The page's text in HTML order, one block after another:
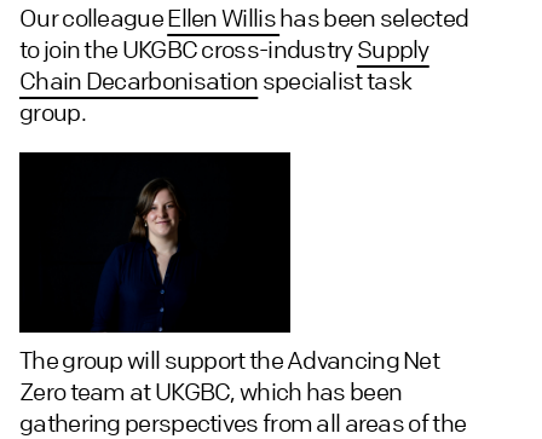
Our colleagueEllen Willishas been selected
to join the UKGBC cross-industrySupply
Chain Decarbonisation specialist task
group.
The group will support the Advancing Net
Zero team at UKGBC, which has been
gathering perspectives from all areas of the